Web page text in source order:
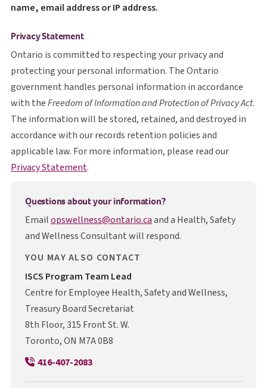
name, email address or IP address.
Privacy Statement
Ontario is committed to respecting your privacy and
protecting your personal information. The Ontario
government handles personal information in accordance
with theFreedom of Information and Protection of Privacy Act.
The information will be stored, retained, and destroyed in
accordance with our records retention policies and
applicable law. For more information, please read our
Privacy Statementopens in a new tab
.
Questions about your information?
Emailopswellness@ontario.caand a Health, Safety
and Wellness Consultant will respond.
YOU MAY ALSO CONTACT
ISCSI S C S
Program Team Lead
Centre for Employee Health, Safety and Wellness,
Treasury Board Secretariat
8th Floor, 315 Front St. W.
Toronto, ON M7A 0B8
416-407-2083